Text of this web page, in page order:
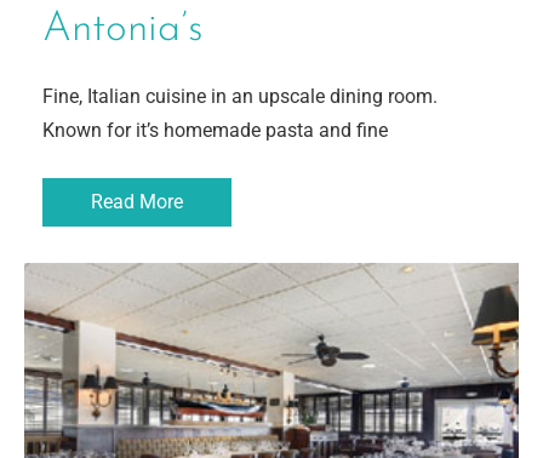
Antonia’s
Fine, Italian cuisine in an upscale dining room.
Known for it’s homemade pasta and fine
Read More